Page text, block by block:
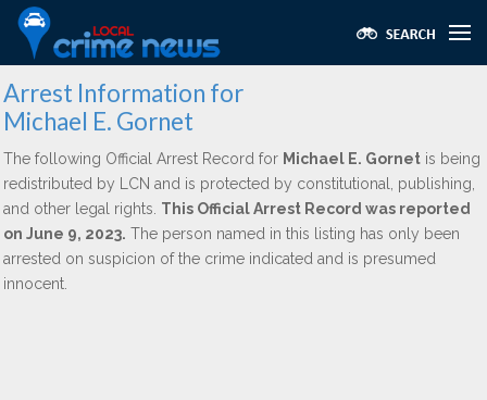
Arrest Information for
Michael E. Gornet
The following Official Arrest Record for Michael E. Gornet is being
redistributed by LCN and is protected by constitutional, publishing,
and other legal rights. This Official Arrest Record was reported
on June 9, 2023. The person named in this listing has only been
arrested on suspicion of the crime indicated and is presumed
innocent.